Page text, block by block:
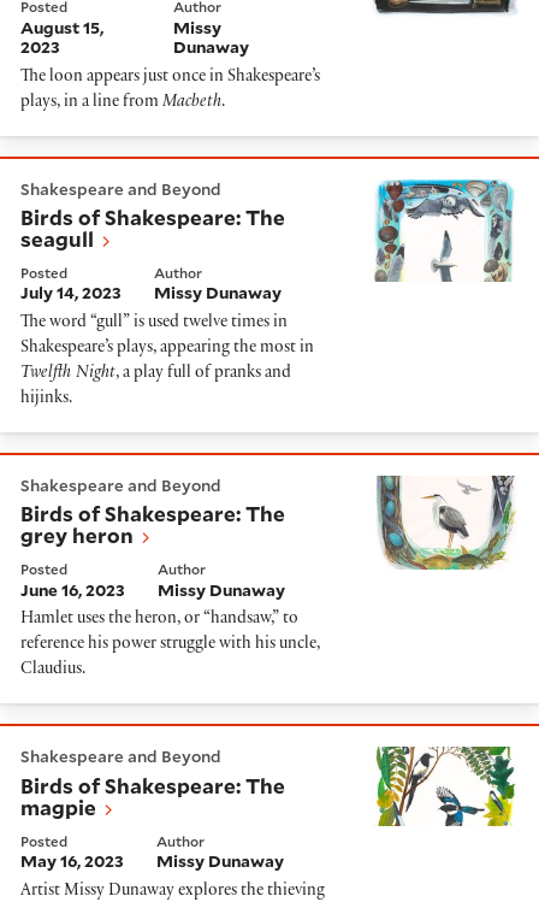
Posted
August 15,
2023
Author
Missy
Dunaway
The loon appears just once in Shakespeare’s
plays, in a line from Macbeth.
Birds of Shakespeare: The seagull
Shakespeare and Beyond
Birds of Shakespeare: The
seagull
Posted
July 14, 2023
Author
Missy Dunaway
The word “gull” is used twelve times in
Shakespeare’s plays, appearing the most in
Twelfth Night, a play full of pranks and
hijinks.
Shakespeare and Beyond
Birds of Shakespeare: The
grey heron
Posted
June 16, 2023
Author
Missy Dunaway
Hamlet uses the heron, or “handsaw,” to
reference his power struggle with his uncle,
Claudius.
Shakespeare and Beyond
Birds of Shakespeare: The
magpie
Posted
May 16, 2023
Author
Missy Dunaway
Artist Missy Dunaway explores the thieving